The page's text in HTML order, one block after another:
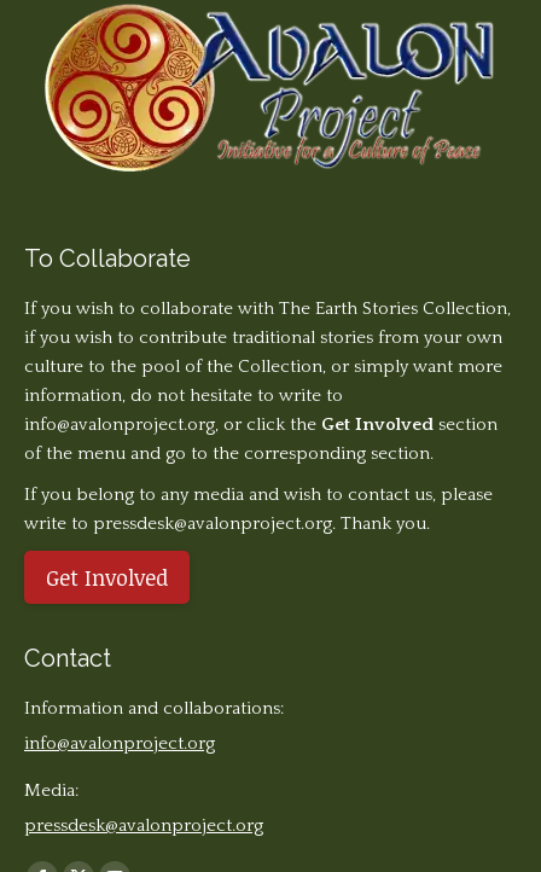
To Collaborate
If you wish to collaborate with The Earth Stories Collection,
if you wish to contribute traditional stories from your own
culture to the pool of the Collection, or simply want more
information, do not hesitate to write to
info@avalonproject.org, or click the Get Involved section
of the menu and go to the corresponding section.
If you belong to any media and wish to contact us, please
write to pressdesk@avalonproject.org. Thank you.
Get Involved
Contact
Information and collaborations:
info@avalonproject.org
Media:
pressdesk@avalonproject.org